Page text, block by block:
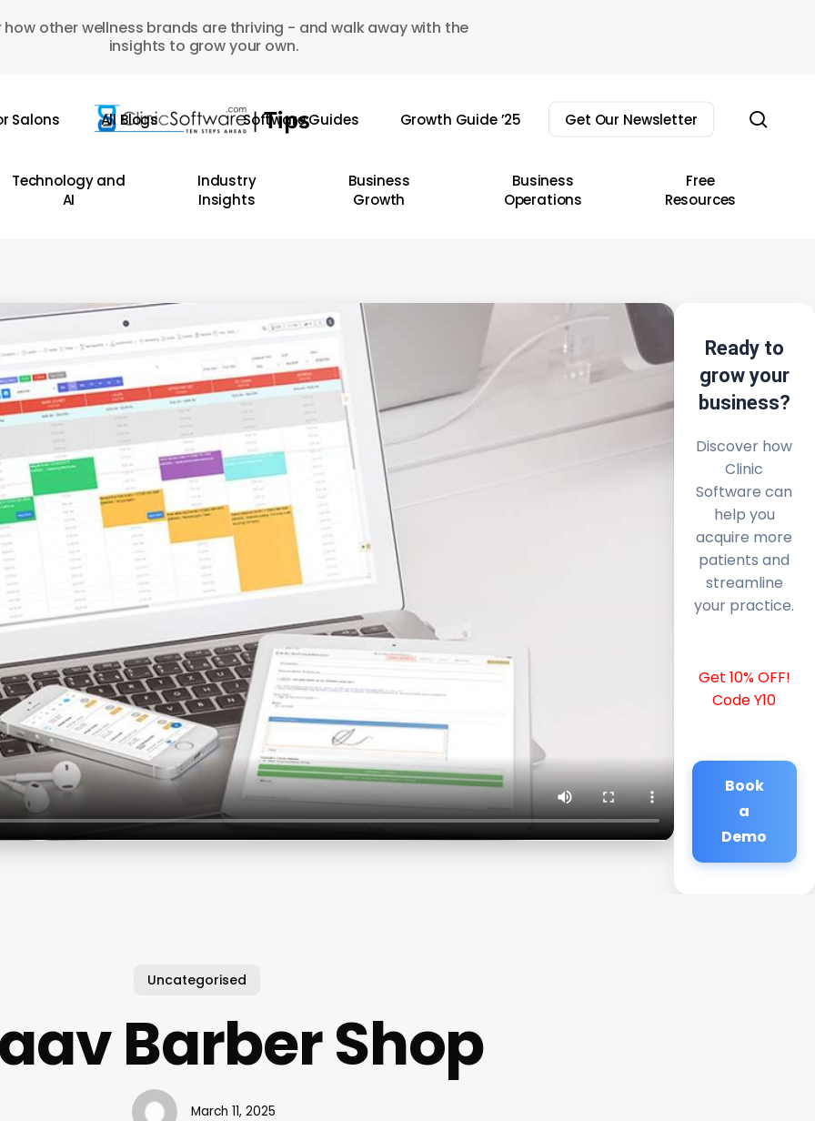
how other wellness brands are thriving - and walk away with the
insights to grow your own.
Salons All Blogs Software Guides Growth Guide ’25 Get Our Newsletter
Technology and
AI
Industry
Insights
Business
Growth
Business
Operations
Free
Resources
Ready to
grow your
business?
Discover how
Clinic
Software can
help you
acquire more
patients and
streamline
your practice.
Get 10% OFF!
Code Y10
Book
a
Demo
Uncategorised
Barber Shop
March 11, 2025